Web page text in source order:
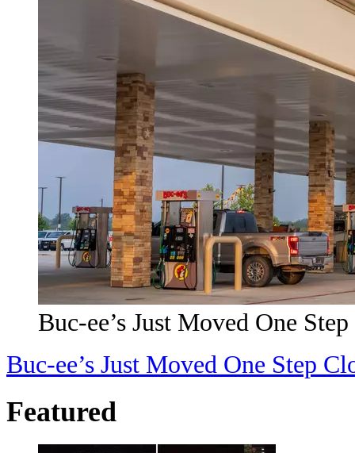
Buc-ee’s Just Moved One
Buc-ee’s Just Moved One Step
Featured